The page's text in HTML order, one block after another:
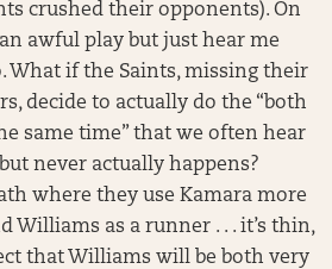
crushed their opponents). On
awful play but just hear me
What if the Saints, missing their
decide to actually do the “both
same time” that we often hear
never actually happens?
where they use Kamara more
Williams as a runner . . . it’s thin,
that Williams will be both very